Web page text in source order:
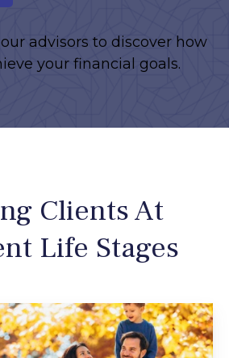
advisors to discover how
your financial goals.
Clients At
Life Stages